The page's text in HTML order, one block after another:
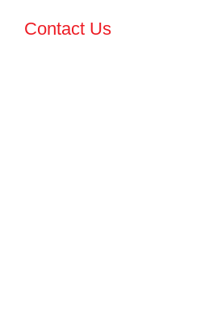
Contact Us